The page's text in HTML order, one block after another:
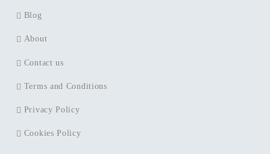
Blog
About
Contact us
Terms and Conditions
Privacy Policy
Cookies Policy